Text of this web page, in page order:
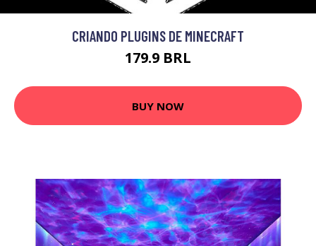
CRIANDO PLUGINS DE MINECRAFT
179.9 BRL
BUY NOW